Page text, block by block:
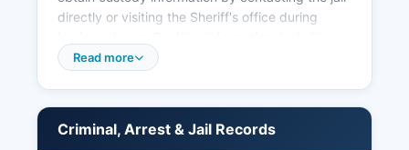
directly or visiting the Sheriff's office during
names, charges, and booking dates, is generally
County boundaries, all law enforcement is
Read more
Criminal, Arrest & Jail Records